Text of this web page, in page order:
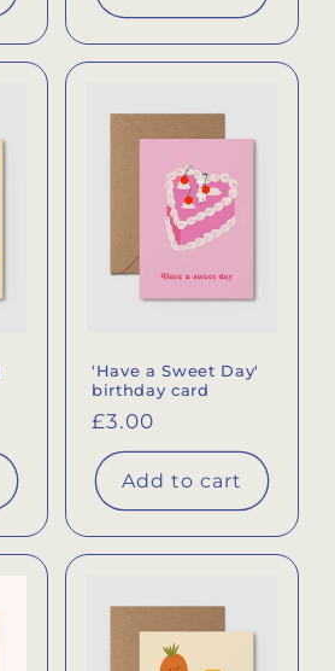
'Have a Sweet Day'
birthday card
Regular
price
£3.00
Add to cart